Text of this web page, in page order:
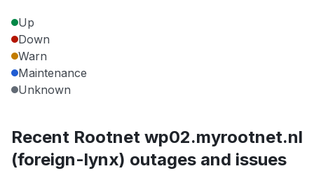
Up
Down
Warn
Maintenance
Unknown
Recent Rootnet wp02.myrootnet.nl
(foreign-lynx) outages and issues